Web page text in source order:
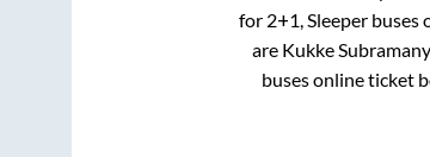
for 2+1, Sleeperbuses
are Kukke
buses online ticket